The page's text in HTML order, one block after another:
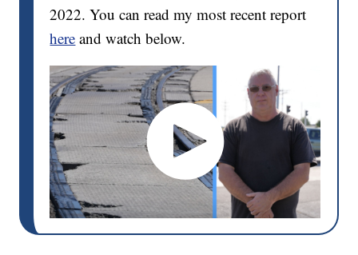
2022. You can read my most recent report
here and watch below.